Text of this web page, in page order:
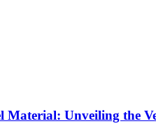
Material: Unveiling the